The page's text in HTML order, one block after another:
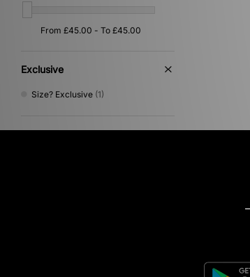
Exclusive
Size? Exclusive (1)